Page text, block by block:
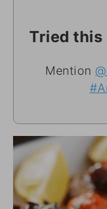
Tried this
Mention